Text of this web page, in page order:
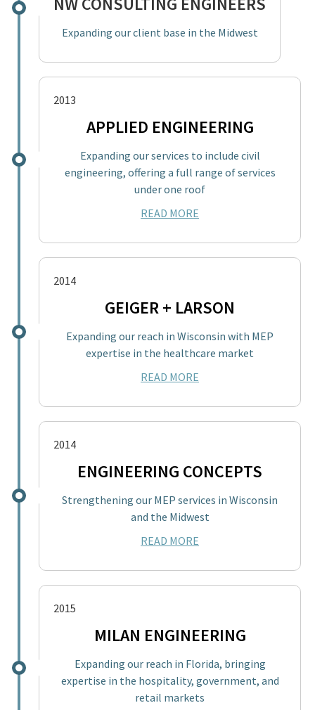
Expanding our client base in the Midwest
2013
APPLIED ENGINEERING
Expanding our services to include civil
engineering, offering a full range of services
under one roof
READ MORE
2014
GEIGER + LARSON
Expanding our reach in Wisconsin with MEP
expertise in the healthcare market
READ MORE
2014
ENGINEERING CONCEPTS
Strengthening our MEP services in Wisconsin
and the Midwest
READ MORE
2015
MILAN ENGINEERING
Expanding our reach in Florida, bringing
expertise in the hospitality, government, and
retail markets